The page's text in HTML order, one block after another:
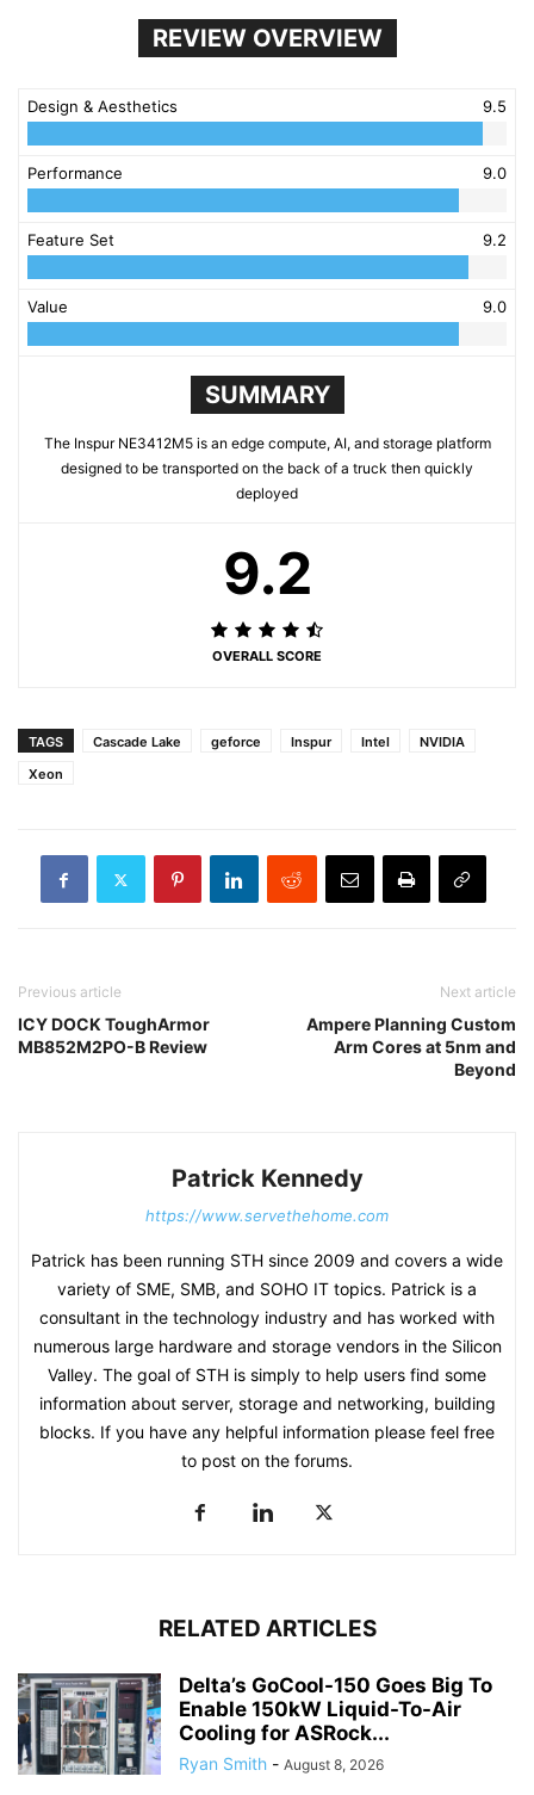
REVIEW OVERVIEW
Design & Aesthetics 9.5
Performance 9.0
Feature Set 9.2
Value 9.0
SUMMARY
The Inspur NE3412M5 is an edge compute, AI, and storage platform
designed to be transported on the back of a truck then quickly
deployed
9.2
OVERALL SCORE
TAGS Cascade Lake geforce Inspur Intel
NVIDIA
Xeon
Previous article
ICY DOCK ToughArmor
MB852M2PO-B Review
Next article
Ampere Planning Custom
Arm Cores at 5nm and
Beyond
Patrick Kennedy
https://www.servethehome.com
Patrick has been running STH since 2009 and covers a wide
variety of SME, SMB, and SOHO IT topics. Patrick is a
consultant in the technology industry and has worked with
numerous large hardware and storage vendors in the Silicon
Valley. The goal of STH is simply to help users find some
information about server, storage and networking, building
blocks. If you have any helpful information please feel free
to post on the forums.
RELATED ARTICLES
Delta’s GoCool-150 Goes Big To
Enable 150kW Liquid-To-Air
Cooling for ASRock...
Ryan Smith - August 8, 2026